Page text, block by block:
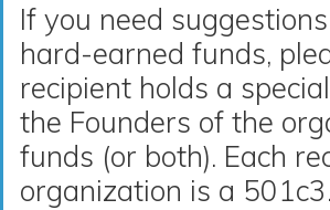
If you need
hard-earned funds,
recipient holds a
the Founders of the
funds (or both). Each
organization is a 501c3.